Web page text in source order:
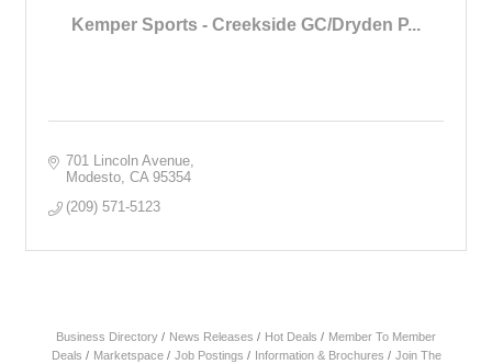
Kemper Sports - Creekside GC/Dryden P...
701 Lincoln Avenue
Modesto CA 95354
(209) 571-5123
Business Directory News Releases Hot Deals
Member To Member
Deals
Marketspace Job Postings Information & Brochures
Join The